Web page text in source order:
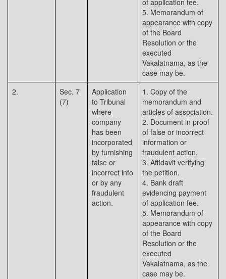
of application fee.
5. Memorandum of
appearance with copy
of the Board
Resolution or the
executed
Vakalatnama, as the
case may be.
2.
Sec. 7
(7)
Application
to Tribunal
where
company
has been
incorporated
by furnishing
false or
incorrect info
or by any
fraudulent
action.
1. Copy of the
memorandum and
articles of association.
2. Document in proof
of false or incorrect
information or
fraudulent action.
3. Affidavit verifying
the petition.
4. Bank draft
evidencing payment
of application fee.
5. Memorandum of
appearance with copy
of the Board
Resolution or the
executed
Vakalatnama, as the
case may be.